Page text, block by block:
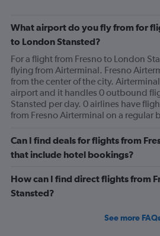
What airport do you fly from for
to London Stansted?
For a flight from Fresno to London
flying from Airterminal. Fresno
from the center of the city.
airport and it handles 0 outbound
Stansted per day. 0 airlines have
from Fresno Airterminal on a regular
Can I find deals for flights from
that include hotel bookings?
How can I find direct flights from
Stansted?
See more